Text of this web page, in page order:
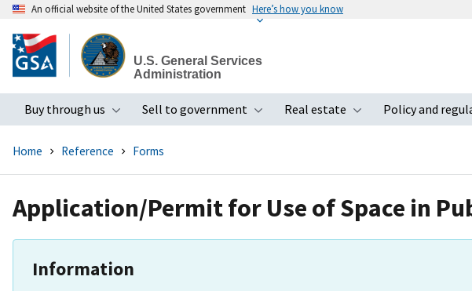
to
main
An official website of the United States government Here’s how you know
U.S. General Services
Administration
Buy through us
Toggle submenu
Sell to government
Toggle submenu
Real estate
Toggle submenu
Policy and
Home Reference Forms
Application/Permit for Use of Space in
Information